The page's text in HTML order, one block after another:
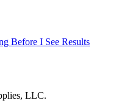
Before I See Results
LLC.